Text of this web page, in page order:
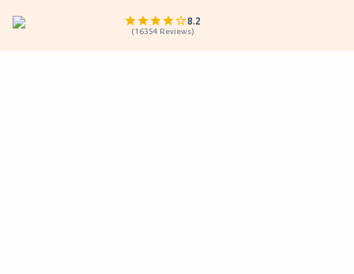
8.2
(16354 Reviews)